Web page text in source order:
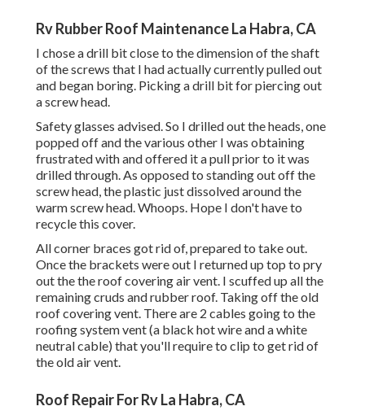
Rv Rubber Roof Maintenance La Habra, CA
I chose a drill bit close to the dimension of the shaft
of the screws that I had actually currently pulled out
and began boring. Picking a drill bit for piercing out
a screw head.
Safety glasses advised. So I drilled out the heads, one
popped off and the various other I was obtaining
frustrated with and offered it a pull prior to it was
drilled through. As opposed to standing out off the
screw head, the plastic just dissolved around the
warm screw head. Whoops. Hope I don't have to
recycle this cover.
All corner braces got rid of, prepared to take out.
Once the brackets were out I returned up top to pry
out the the roof covering air vent. I scuffed up all the
remaining cruds and rubber roof. Taking off the old
roof covering vent. There are 2 cables going to the
roofing system vent (a black hot wire and a white
neutral cable) that you'll require to clip to get rid of
the old air vent.
Roof Repair For Rv La Habra, CA